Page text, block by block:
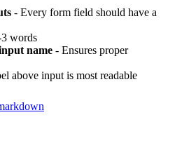
- Every form field should have a
words
name - Ensures proper
above input is most readable